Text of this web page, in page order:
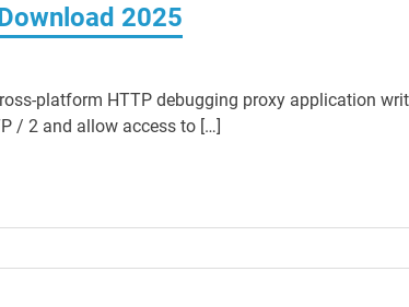
2025
platform HTTP debugging proxy application
/ 2 and allow access to […]